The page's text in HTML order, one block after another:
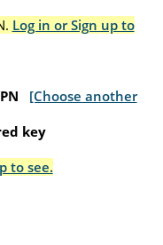
Log in or Sign up to
[Choose another
key
to see.